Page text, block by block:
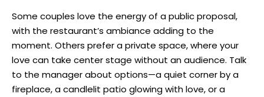
Some couples love the energy of a public proposal,
with the restaurant’s ambiance adding to the
moment. Others prefer a private space, where your
love can take center stage without an audience. Talk
to the manager about options—a quiet corner by a
fireplace, a candlelit patio glowing with love, or a